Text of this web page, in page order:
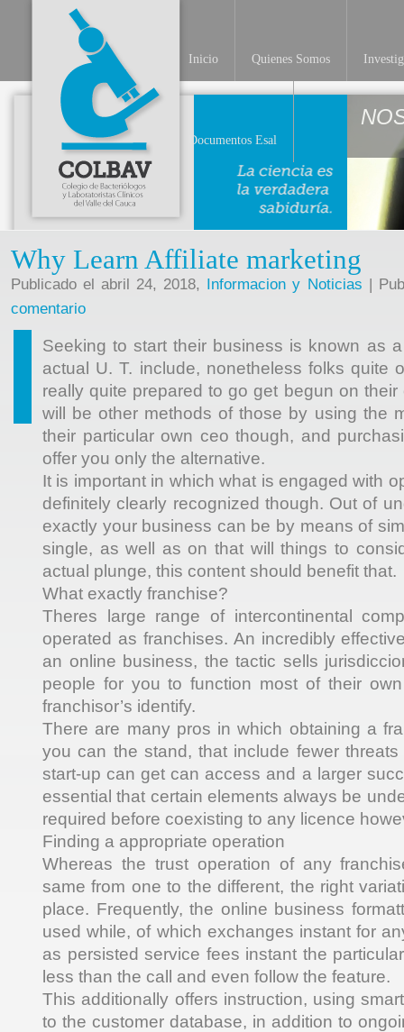
Inicio Quienes Somos
Documentos Esal
Why Learn Affiliate marketing
Publicado el abril 24, 2018, Informacion y Noticias |
comentario
Seeking to start their business is known as
actual U. T. include, nonetheless folks quite
really quite prepared to go get begun on
will be other methods of those by using the
their particular own ceo though, and
offer you only the alternative.
It is important in which what is engaged with
definitely clearly recognized though. Out of
exactly your business can be by means of
single, as well as on that will things to
actual plunge, this content should benefit that.
What exactly franchise?
Theres large range of intercontinental
operated as franchises. An incredibly
an online business, the tactic sells
people for you to function most of their
franchisor’s identify.
There are many pros in which obtaining a
you can the stand, that include fewer
start-up can get can access and a larger
essential that certain elements always be
required before coexisting to any licence
Finding a appropriate operation
Whereas the trust operation of any
same from one to the different, the right
place. Frequently, the online business
used while, of which exchanges instant for
as persisted service fees instant the
less than the call and even follow the feature.
This additionally offers instruction, using
to the customer database, in addition to